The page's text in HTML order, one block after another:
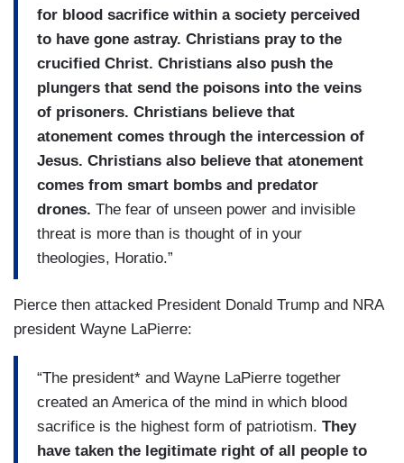
for blood sacrifice within a society perceived
to have gone astray. Christians pray to the
crucified Christ. Christians also push the
plungers that send the poisons into the veins
of prisoners. Christians believe that
atonement comes through the intercession of
Jesus. Christians also believe that atonement
comes from smart bombs and predator
drones. The fear of unseen power and invisible
threat is more than is thought of in your
theologies, Horatio.”
Pierce then attacked President Donald Trump and NRA
president Wayne LaPierre:
“The president* and Wayne LaPierre together
created an America of the mind in which blood
sacrifice is the highest form of patriotism. They
have taken the legitimate right of all people to